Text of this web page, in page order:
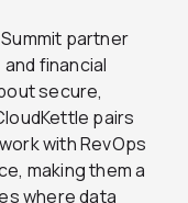
partner
financial
secure,
pairs
with RevOps
making them a
where data